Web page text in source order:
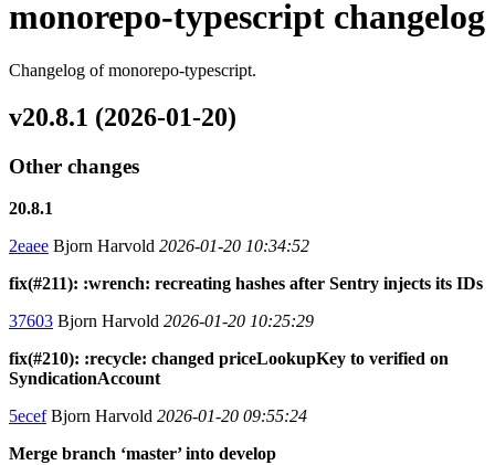
monorepo-typescript changelog
Changelog of monorepo-typescript.
v20.8.1 (2026-01-20)
Other changes
20.8.1
2eaee Bjorn Harvold 2026-01-20 10:34:52
fix(#211): :wrench: recreating hashes after Sentry injects its IDs
37603 Bjorn Harvold 2026-01-20 10:25:29
fix(#210): :recycle: changed priceLookupKey to verified on
SyndicationAccount
5ecefBjorn Harvold 2026-01-20 09:55:24
Merge branch ‘master’ into develop